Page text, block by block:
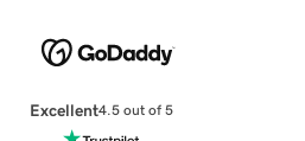
Excellent4.5 out of 5